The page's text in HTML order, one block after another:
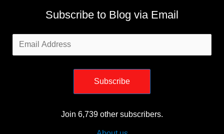
Subscribe to Blog via Email
Email
Address
Subscribe
Join 6,739 other subscribers.